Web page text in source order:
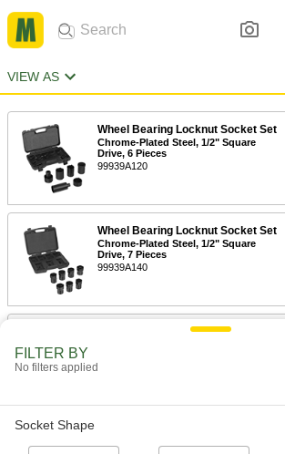
VIEW AS
Wheel Bearing Locknut Socket Set
Chrome-Plated Steel, 1/2" Square
Drive, 6 Pieces
99939A120
Wheel Bearing Locknut Socket Set
Chrome-Plated Steel, 1/2" Square
Drive, 7 Pieces
99939A140
Budd Wheel Impact Socket Set
FILTER BY
No filters applied
Socket Shape